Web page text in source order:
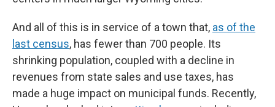
And all of this is in service of a town that, as of the
last census, has fewer than 700 people. Its
shrinking population, coupled with a decline in
revenues from state sales and use taxes, has
made a huge impact on municipal funds. Recently,